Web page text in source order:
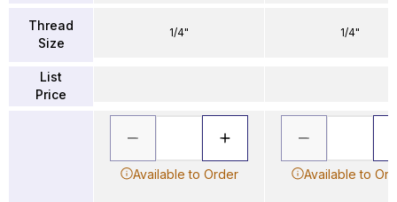
Thread
Size
List
Price
1/4"
Available to Order
1/4"
Available to